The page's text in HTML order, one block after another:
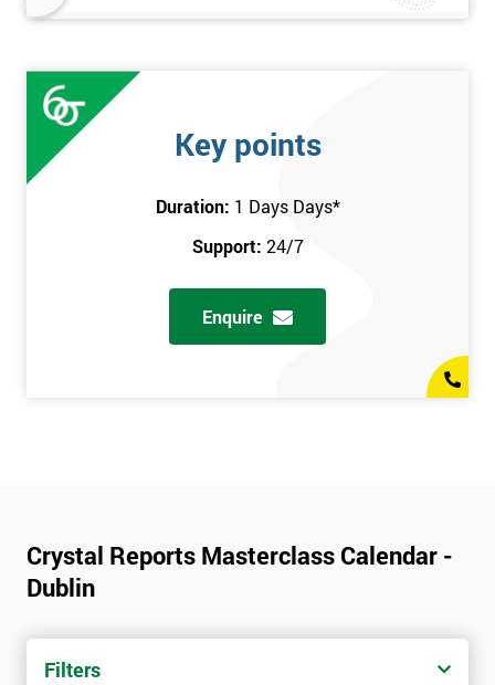
Key points
Duration: 1 Days Days*
Support: 24/7
Enquire
Crystal Reports Masterclass Calendar -
Dublin
Filters